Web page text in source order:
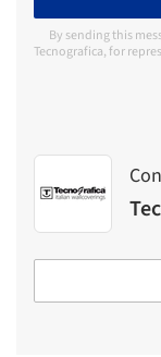
By sending this
Tecnografica, for